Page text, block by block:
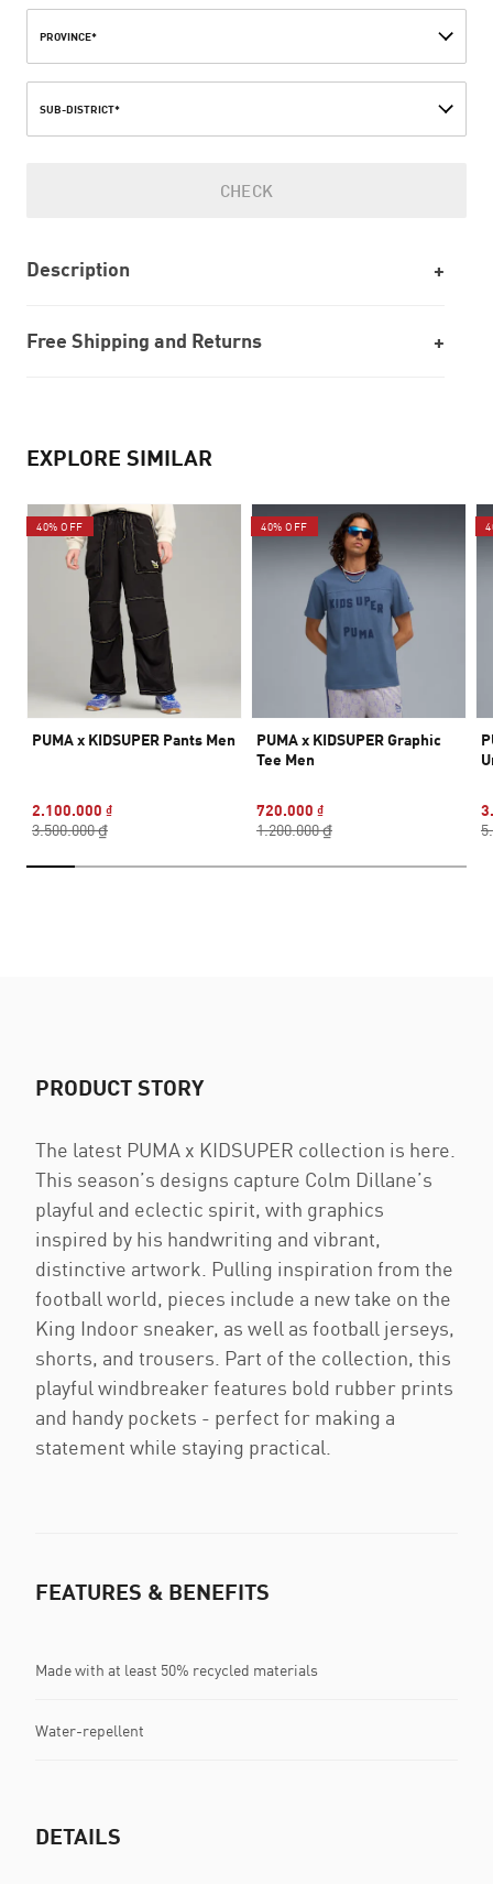
PROVINCE*
SUB-DISTRICT*
CHECK
Description
Free Shipping and Returns
EXPLORE SIMILAR
40% OFF
PUMA x KIDSUPER Pants Men
2.100.000 ₫
3.500.000 ₫
40% OFF
PUMA x KIDSUPER Graphic
Tee Men
720.000 ₫
1.200.000 ₫
PRODUCT STORY
The latest PUMA x KIDSUPER collection is here.
This season’s designs capture Colm Dillane’s
playful and eclectic spirit, with graphics
inspired by his handwriting and vibrant,
distinctive artwork. Pulling inspiration from the
football world, pieces include a new take on the
King Indoor sneaker, as well as football jerseys,
shorts, and trousers. Part of the collection, this
playful windbreaker features bold rubber prints
and handy pockets - perfect for making a
statement while staying practical.
FEATURES & BENEFITS
Made with at least 50% recycled materials
Water-repellent
DETAILS